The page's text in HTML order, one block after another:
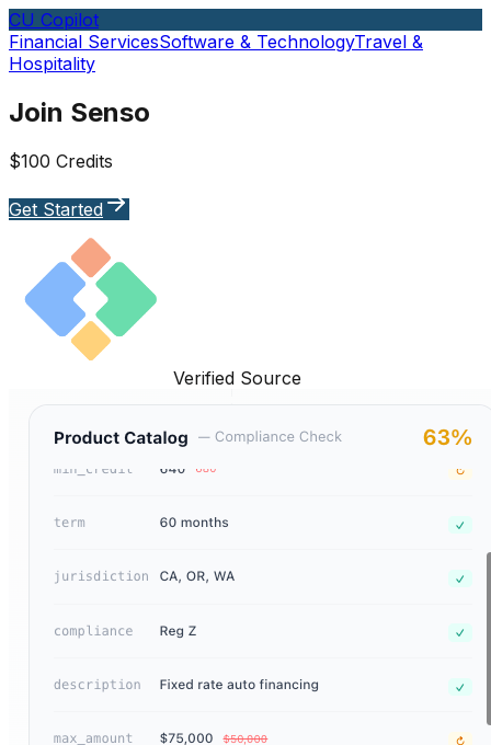
CU Copilot
Financial ServicesSoftware & TechnologyTravel &
Hospitality
Join Senso
$100 Credits
Get Started
Verified Source